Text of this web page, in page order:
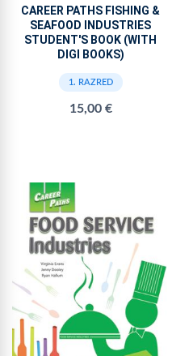
CAREER PATHS FISHING &
SEAFOOD INDUSTRIES
STUDENT'S BOOK (WITH
DIGI BOOKS)
1. RAZRED
15,00 €